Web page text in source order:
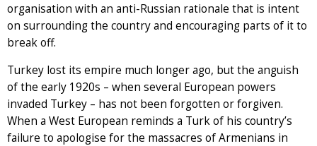
organisation with an anti-Russian rationale that is intent
on surrounding the country and encouraging parts of it to
break off.
Turkey lost its empire much longer ago, but the anguish
of the early 1920s – when several European powers
invaded Turkey – has not been forgotten or forgiven.
When a West European reminds a Turk of his country’s
failure to apologise for the massacres of Armenians in